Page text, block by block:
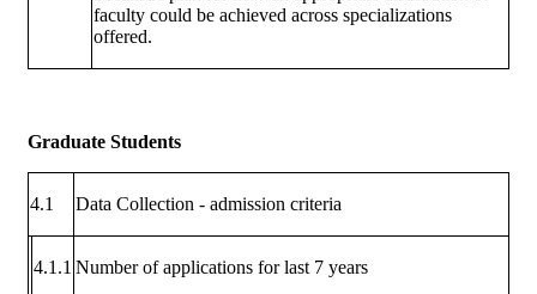
faculty could be achieved across specializations
offered.
Graduate Students
4.1 Data Collection - admission criteria
4.1.1 Number of applications for last 7 years